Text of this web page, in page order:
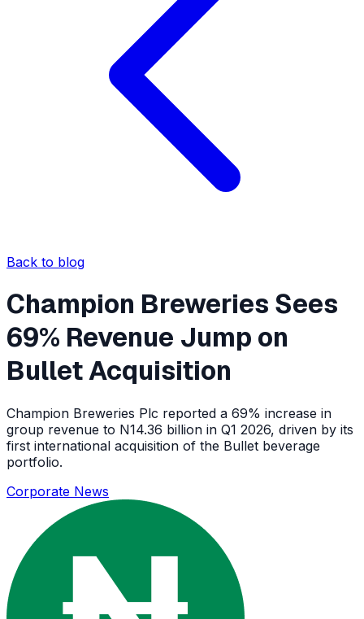
Back to blog
Champion Breweries Sees
69% Revenue Jump on
Bullet Acquisition
Champion Breweries Plc reported a 69% increase in
group revenue to N14.36 billion in Q1 2026, driven by its
first international acquisition of the Bullet beverage
portfolio.
Corporate News